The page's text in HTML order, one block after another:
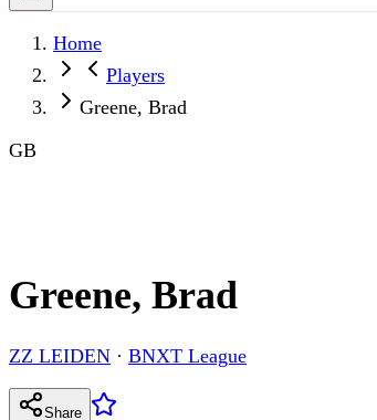
Home
Players
Greene, Brad
GB
Greene, Brad
ZZ LEIDEN · BNXT League
Share